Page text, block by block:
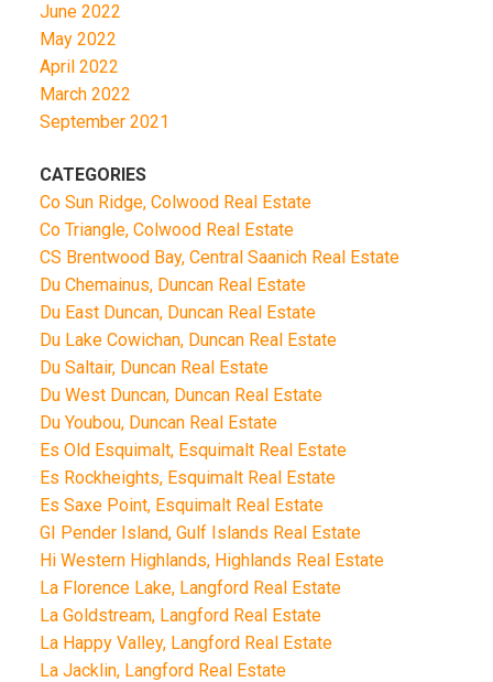
June 2022
May 2022
April 2022
March 2022
September 2021
CATEGORIES
Co Sun Ridge, Colwood Real Estate
Co Triangle, Colwood Real Estate
CS Brentwood Bay, Central Saanich Real Estate
Du Chemainus, Duncan Real Estate
Du East Duncan, Duncan Real Estate
Du Lake Cowichan, Duncan Real Estate
Du Saltair, Duncan Real Estate
Du West Duncan, Duncan Real Estate
Du Youbou, Duncan Real Estate
Es Old Esquimalt, Esquimalt Real Estate
Es Rockheights, Esquimalt Real Estate
Es Saxe Point, Esquimalt Real Estate
GI Pender Island, Gulf Islands Real Estate
Hi Western Highlands, Highlands Real Estate
La Florence Lake, Langford Real Estate
La Goldstream, Langford Real Estate
La Happy Valley, Langford Real Estate
La Jacklin, Langford Real Estate